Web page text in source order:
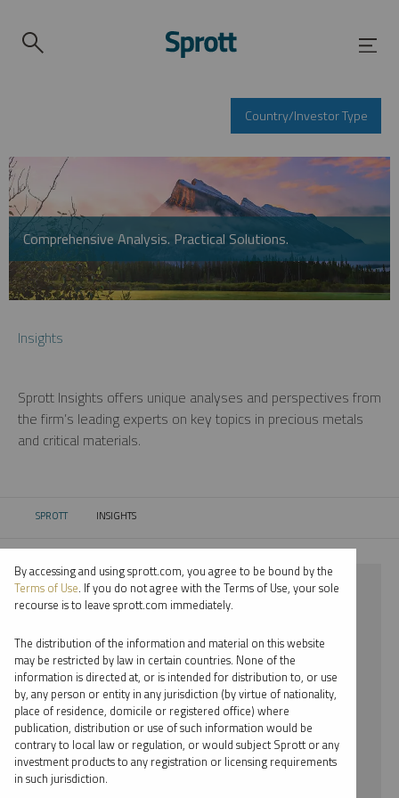
Country/Investor Type
Comprehensive Analysis. Practical Solutions.
Insights
Sprott Insights offers unique analyses and perspectives from
the firm’s leading experts on key topics in precious metals
and critical materials.
SPROTT CURRENT:
INSIGHTS
⨯ URANIUM
⨯ JUSTIN TOLMAN
By date
By topic
By type
By accessing and using sprott.com, you agree to be bound by the
Terms of Use. If you do not agree with the Terms of Use, your sole
recourse is to leave sprott.com immediately.
The distribution of the information and material on this website
may be restricted by law in certain countries. None of the
information is directed at, or is intended for distribution to, or use
by, any person or entity in any jurisdiction (by virtue of nationality,
place of residence, domicile or registered office) where
publication, distribution or use of such information would be
contrary to local law or regulation, or would subject Sprott or any
investment products to any registration or licensing requirements
in such jurisdiction.